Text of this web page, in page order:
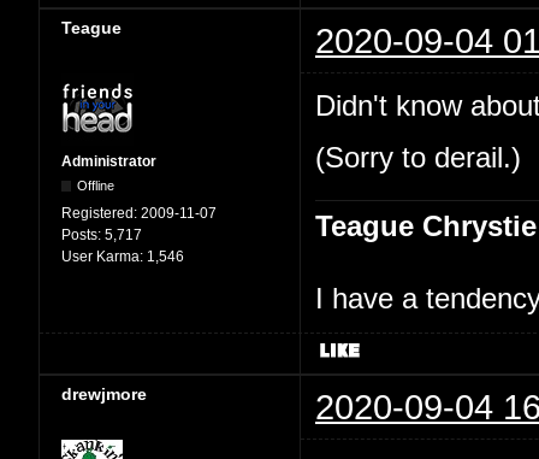
Teague 2020-09-04
Administrator
Offline
Registered: 2009-11-07
Posts: 5,717
User Karma: 1,546
Didn't know
(Sorry to derail.)
Teague Chrystie
I have a
drewjmore 2020-09-04